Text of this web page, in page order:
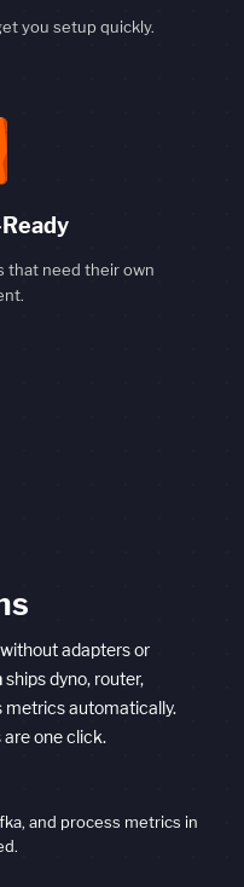
you setup quickly.
that need their own
adapters or
ships dyno, router,
metrics automatically.
are one click.
and process metrics in